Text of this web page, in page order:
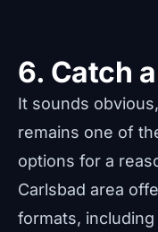
6. Catch
It sounds
remains one of
options for a
Carlsbad area
formats,